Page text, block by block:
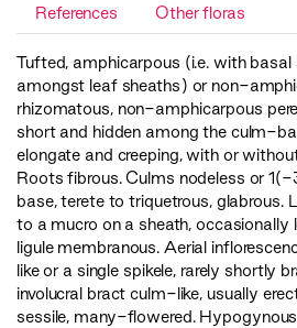
References Other floras
Tufted, amphicarpous (i.e. with basal
amongst leaf sheaths) or non-
rhizomatous, non-amphicarpous
short and hidden among the culm-
elongate and creeping, with or
Roots fibrous. Culms nodeless or
base, terete to triquetrous, glabrous.
to a mucro on a sheath, occasionally
ligule membranous. Aerial
like or a single spikele, rarely shortly
involucral bract culm-like, usually
sessile, many-flowered.